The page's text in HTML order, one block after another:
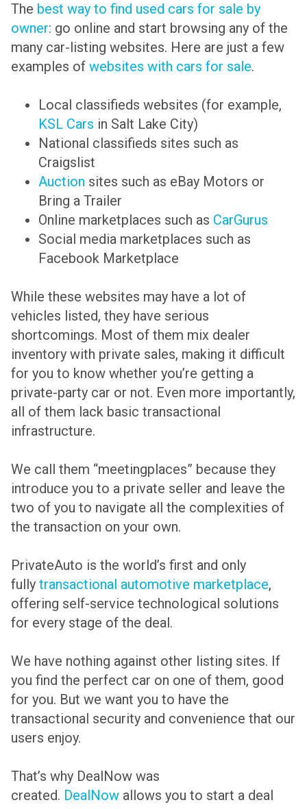
The best way to find used cars for sale by
owner: go online and start browsing any of the
many car-listing websites. Here are just a few
examples of websites with cars for sale.
Local classifieds websites (for example,
KSL Cars in Salt Lake City)
National classifieds sites such as
Craigslist
Auction sites such as eBay Motors or
Bring a Trailer
Online marketplaces such as CarGurus
Social media marketplaces such as
Facebook Marketplace
While these websites may have a lot of
vehicles listed, they have serious
shortcomings. Most of them mix dealer
inventory with private sales, making it difficult
for you to know whether you’re getting a
private-party car or not. Even more importantly,
all of them lack basic transactional
infrastructure.
We call them “meetingplaces” because they
introduce you to a private seller and leave the
two of you to navigate all the complexities of
the transaction on your own.
PrivateAuto is the world’s first and only
fully transactional automotive marketplace,
offering self-service technological solutions
for every stage of the deal.
We have nothing against other listing sites. If
you find the perfect car on one of them, good
for you. But we want you to have the
transactional security and convenience that our
users enjoy.
That’s why DealNow was
created. DealNow allows you to start a deal